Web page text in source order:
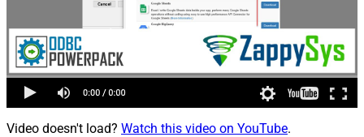
Video doesn't load? Watch this video on YouTube.